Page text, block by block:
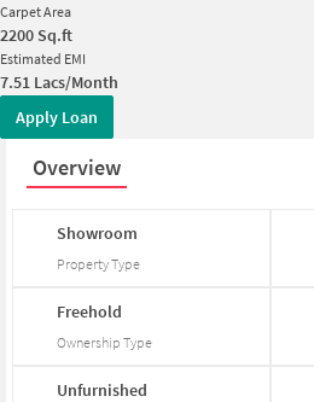
Carpet Area
2200 Sq.ft
Estimated EMI
7.51 Lacs/Month
Apply Loan
Overview
Showroom
Property Type
Freehold
Ownership Type
Unfurnished